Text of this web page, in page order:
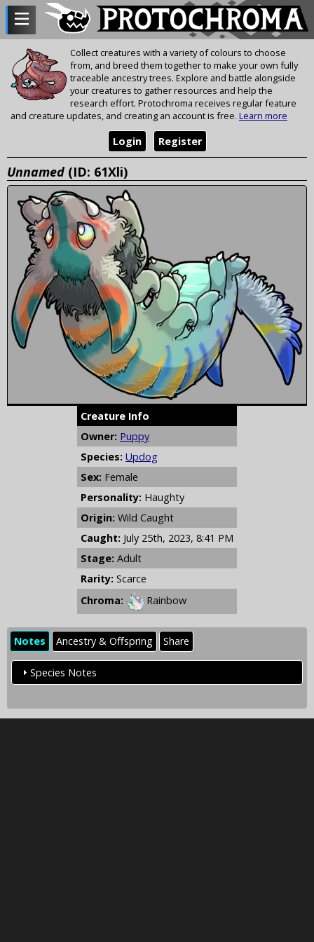
Collect creatures with a variety of colours to choose
from, and breed them together to make your own fully
traceable ancestry trees. Explore and battle alongside
your creatures to gather resources and help the
research effort. Protochroma receives regular feature
and creature updates, and creating an account is free. Learn more
Register
Login
Unnamed (ID: 61Xli)
Creature Info
Owner: Puppy
Species: Updog
Sex: Female
Personality: Haughty
Origin: Wild Caught
Caught: July 25th, 2023, 8:41 PM
Stage: Adult
Rarity: Scarce
Chroma:
Rainbow
Notes Ancestry & Offspring Share
Species Notes